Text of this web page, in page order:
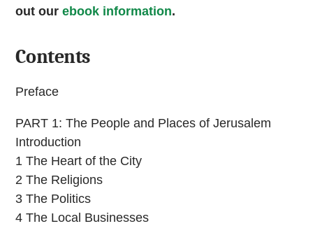
out ourebook information.
Contents
Preface
PART 1: The People and Places of Jerusalem
Introduction
1 The Heart of the City
2 The Religions
3 The Politics
4 The Local Businesses